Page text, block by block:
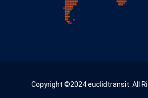
Copyright ©2024 euclidtransit. All